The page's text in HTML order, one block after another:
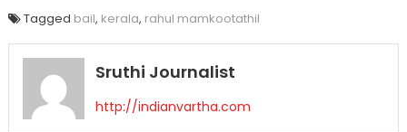
Tagged bail, kerala, rahul mamkootathil
Sruthi Journalist
http://indianvartha.com